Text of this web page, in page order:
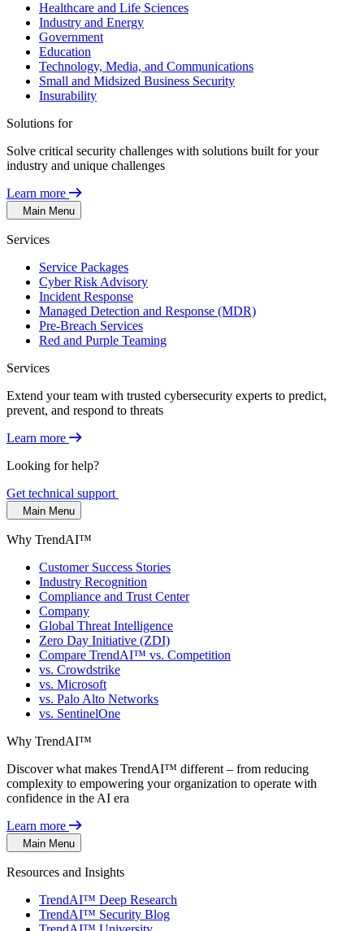
Healthcare and Life Sciences
Industry and Energy
Government
Education
Technology, Media, and Communications
Small and Midsized Business Security
Insurability
Solutions for
Solve critical security challenges with solutions built for your
industry and unique challenges
Learn more
Main Menu
Services
Service Packages
Cyber Risk Advisory
Incident Response
Managed Detection and Response (MDR)
Pre-Breach Services
Red and Purple Teaming
Services
Extend your team with trusted cybersecurity experts to predict,
prevent, and respond to threats
Learn more
Looking for help?
Get technical support
Main Menu
Why TrendAI™
Customer Success Stories
Industry Recognition
Compliance and Trust Center
Company
Global Threat Intelligence
Zero Day Initiative (ZDI)
Compare TrendAI™ vs. Competition
vs. Crowdstrike
vs. Microsoft
vs. Palo Alto Networks
vs. SentinelOne
Why TrendAI™
Discover what makes TrendAI™ different – from reducing
complexity to empowering your organization to operate with
confidence in the AI era
Learn more
Main Menu
Resources and Insights
TrendAI™ Deep Research
TrendAI™ Security Blog